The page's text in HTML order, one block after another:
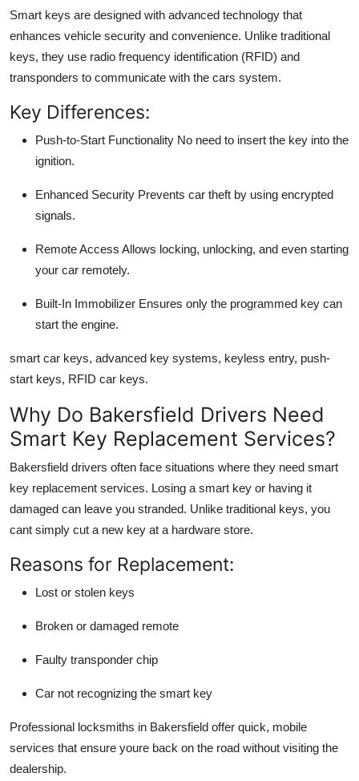
Smart keys are designed with advanced technology that
enhances vehicle security and convenience. Unlike traditional
keys, they use radio frequency identification (RFID) and
transponders to communicate with the cars system.
Key Differences:
Push-to-Start Functionality No need to insert the key into the
ignition.
Enhanced Security Prevents car theft by using encrypted
signals.
Remote Access Allows locking, unlocking, and even starting
your car remotely.
Built-In Immobilizer Ensures only the programmed key can
start the engine.
smart car keys, advanced key systems, keyless entry, push-
start keys, RFID car keys.
Why Do Bakersfield Drivers Need
Smart Key Replacement Services?
Bakersfield drivers often face situations where they need smart
key replacement services. Losing a smart key or having it
damaged can leave you stranded. Unlike traditional keys, you
cant simply cut a new key at a hardware store.
Reasons for Replacement:
Lost or stolen keys
Broken or damaged remote
Faulty transponder chip
Car not recognizing the smart key
Professional locksmiths in Bakersfield offer quick, mobile
services that ensure youre back on the road without visiting the
dealership.